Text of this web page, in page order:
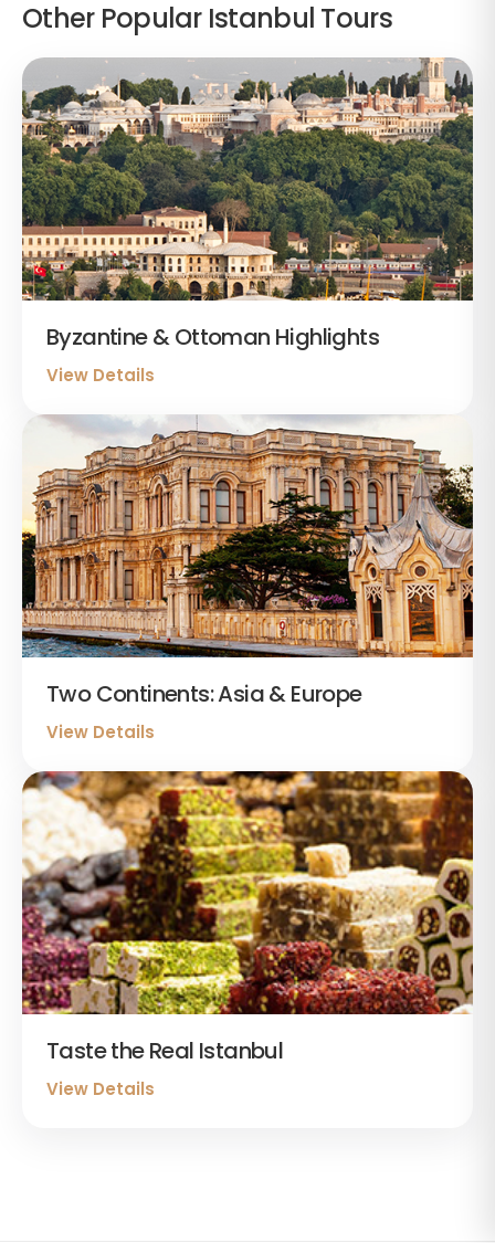
Other Popular Istanbul Tours
Byzantine & Ottoman Highlights
View Details
Two Continents: Asia & Europe
View Details
Taste the Real Istanbul
View Details